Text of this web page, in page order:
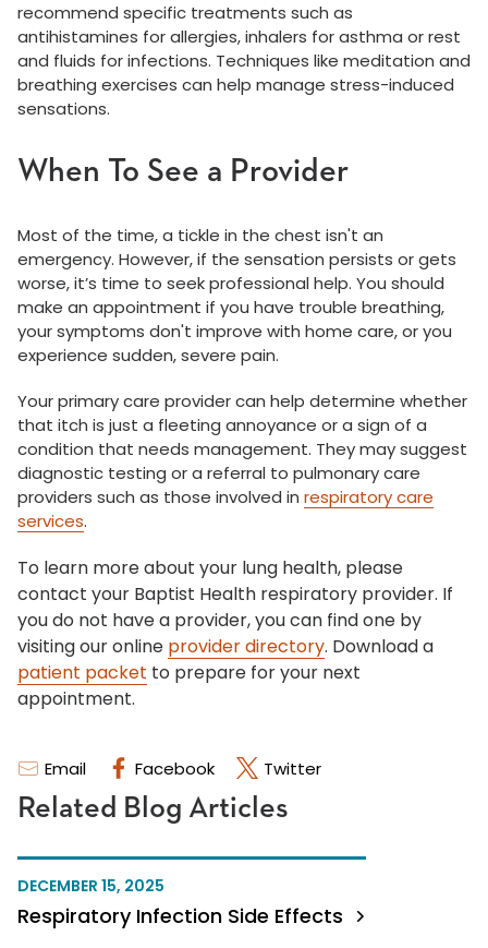
Email Facebook Twitter
Related Blog Articles
DECEMBER 15, 2025
Respiratory Infection Side Effects
recommend specific treatments such as
antihistamines for allergies, inhalers for asthma or rest
and fluids for infections. Techniques like meditation and
breathing exercises can help manage stress-induced
sensations.
When To See a Provider
Most of the time, a tickle in the chest isn't an
emergency. However, if the sensation persists or gets
worse, it’s time to seek professional help. You should
make an appointment if you have trouble breathing,
your symptoms don't improve with home care, or you
experience sudden, severe pain.
Your primary care provider can help determine whether
that itch is just a fleeting annoyance or a sign of a
condition that needs management. They may suggest
diagnostic testing or a referral to pulmonary care
providers such as those involved in respiratory care
services.
To learn more about your lung health, please
contact your Baptist Health respiratory provider. If
you do not have a provider, you can find one by
visiting our online provider directory. Download a
patient packet to prepare for your next
appointment.